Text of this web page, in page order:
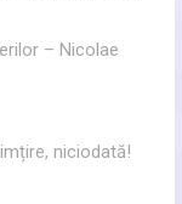
– Nicolae
niciodată!